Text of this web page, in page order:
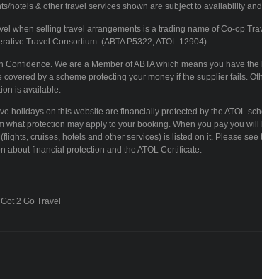
hotels & other travel services shown are subject to availability
when selling travel arrangements is a trading name of Co-op
Travel Consortium. (ABTA P5322, ATOL 12904).
We are a Member of ABTA which means you have
by a scheme protecting your money if the supplier fails.
is available.
holidays on this website are financially protected by the ATOL
what protection may apply to your booking. When you pay you
cruises, hotels and other services) is listed on it. Please
about financial protection and the ATOL Certificate.
2 Go Travel